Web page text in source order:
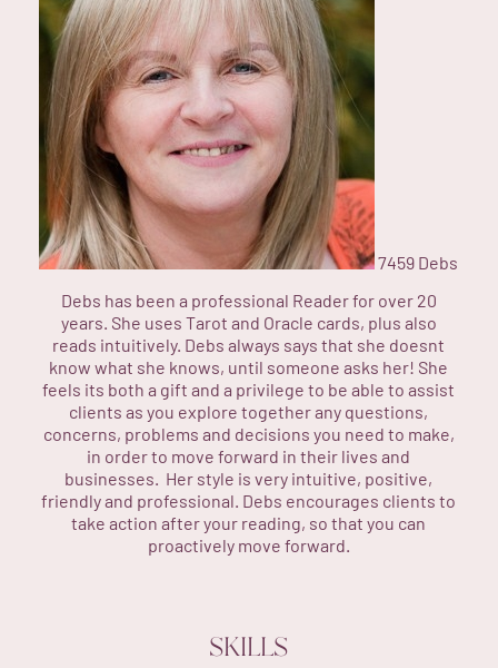
7459 Debs
Debs has been a professional Reader for over 20
years. She uses Tarot and Oracle cards, plus also
reads intuitively. Debs always says that she doesnt
know what she knows, until someone asks her! She
feels its both a gift and a privilege to be able to assist
clients as you explore together any questions,
concerns, problems and decisions you need to make,
in order to move forward in their lives and
businesses. Her style is very intuitive, positive,
friendly and professional. Debs encourages clients to
take action after your reading, so that you can
proactively move forward.
SKILLS